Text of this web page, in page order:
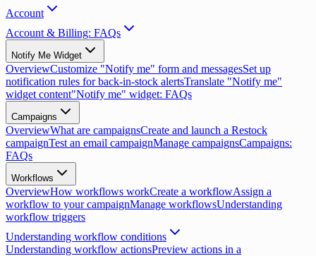
Account
Account & Billing: FAQs
Notify Me Widget
OverviewCustomize "Notify me" form and messagesSet up
notification rules for back-in-stock alertsTranslate "Notify me"
widget content"Notify me" widget: FAQs
Campaigns
OverviewWhat are campaignsCreate and launch a Restock
campaignTest an email campaignManage campaignsCampaigns:
FAQs
Workflows
OverviewHow workflows workCreate a workflowAssign a
workflow to your campaignManage workflowsUnderstanding
workflow triggers
Understanding workflow conditions
Understanding workflow actionsPreview actions in a